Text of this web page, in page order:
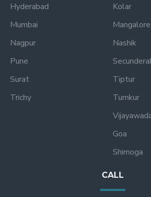
Hyderabad
Mumbai
Nagpur
Pune
Surat
Trichy
Kolar
Mangalore
Nashik
Tiptur
Tumkur
Goa
Shimoga
CALL